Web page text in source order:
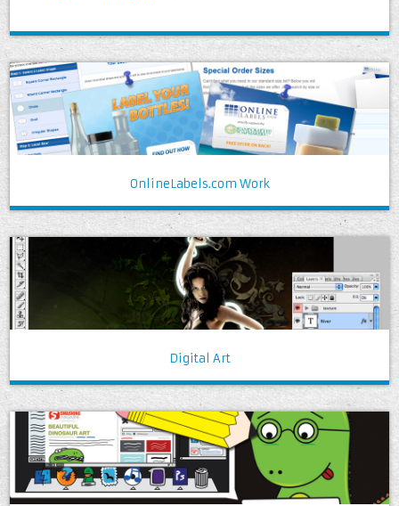
OnlineLabels.com Work
Digital Art